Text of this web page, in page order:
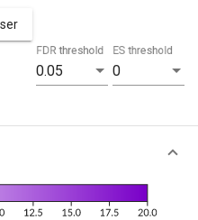
0.05
FDR threshold
0
ES threshold